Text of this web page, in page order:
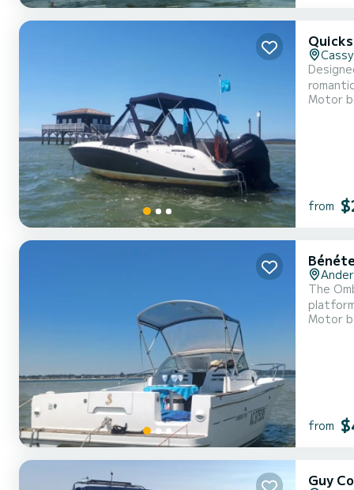
Cassy
romantic getaway. Its Mercury engine reaches 150
Motor
from
The
platform,
outing, half day) fuel included.
Motor
from
Guy